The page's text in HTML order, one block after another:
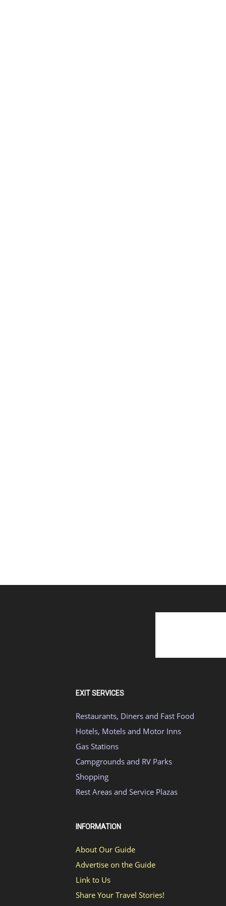
EXIT SERVICES
Restaurants, Diners and Fast Food
Hotels, Motels and Motor Inns
Gas Stations
Campgrounds and RV Parks
Shopping
Rest Areas and Service Plazas
INFORMATION
About Our Guide
Advertise on the Guide
Link to Us
Share Your Travel Stories!